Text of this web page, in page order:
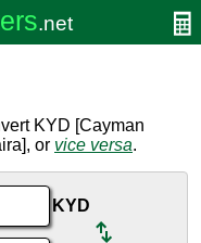
KYD [Cayman
or vice versa.
KYD